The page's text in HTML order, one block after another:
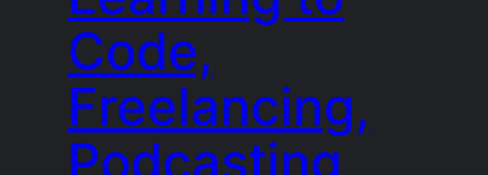
Code,
Freelancing,
Podcasting,